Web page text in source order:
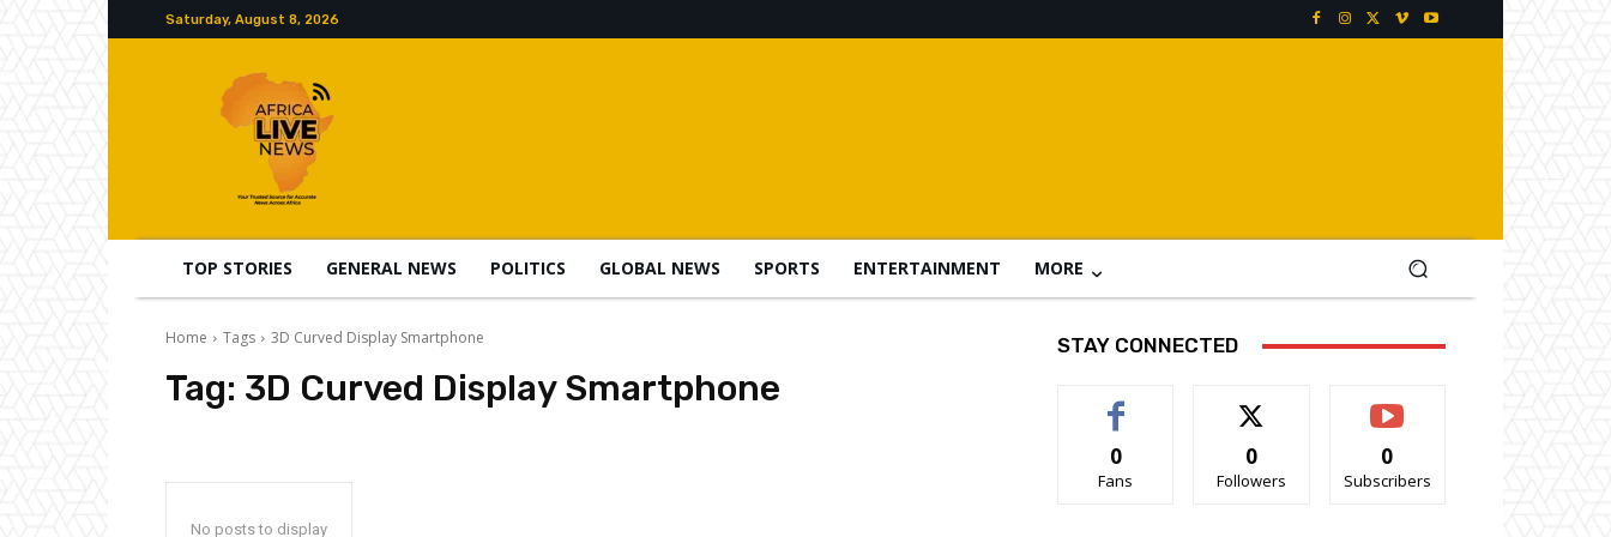
Saturday, August 8, 2026
TOP STORIES GENERAL NEWS POLITICS GLOBAL NEWS SPORTS ENTERTAINMENT MORE
Home Tags 3D Curved Display Smartphone
Tag: 3D Curved Display Smartphone
No posts to display
STAY CONNECTED
0
Fans
0
Followers
0
Subscribers